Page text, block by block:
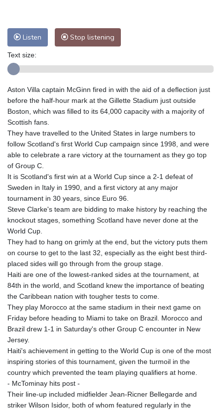
Melbourne
27 °C
Perth
16 °C Fort Worth
26 °C
Johannesburg
17 °C Dubai
38 °C
Mumbai
29 °C Zürich
29 °C
Tokyo
Delhi
37 °C Beijing
31 °C
Riyadh
43 °C Prague
26 °C
22 °C
31 °C
Manama
36 °C Warsaw
23 °C
Stockholm
21 °C
Listen Stop listening
Text size:
Aston Villa captain McGinn fired in with the aid of a deflection just
before the half-hour mark at the Gillette Stadium just outside
Boston, which was filled to its 64,000 capacity with a majority of
Scottish fans.
They have travelled to the United States in large numbers to
follow Scotland's first World Cup campaign since 1998, and were
able to celebrate a rare victory at the tournament as they go top
of Group C.
It is Scotland's first win at a World Cup since a 2-1 defeat of
Sweden in Italy in 1990, and a first victory at any major
tournament in 30 years, since Euro 96.
Steve Clarke's team are bidding to make history by reaching the
knockout stages, something Scotland have never done at the
World Cup.
They had to hang on grimly at the end, but the victory puts them
on course to get to the last 32, especially as the eight best third-
placed sides will go through from the group stage.
Haiti are one of the lowest-ranked sides at the tournament, at
84th in the world, and Scotland knew the importance of beating
the Caribbean nation with tougher tests to come.
They play Morocco at the same stadium in their next game on
Friday before heading to Miami to take on Brazil. Morocco and
Brazil drew 1-1 in Saturday's other Group C encounter in New
Jersey.
Haiti's achievement in getting to the World Cup is one of the most
inspiring stories of this tournament, given the turmoil in the
country which prevented the team playing qualifiers at home.
- McTominay hits post -
Their line-up included midfielder Jean-Ricner Bellegarde and
striker Wilson Isidor, both of whom featured regularly in the